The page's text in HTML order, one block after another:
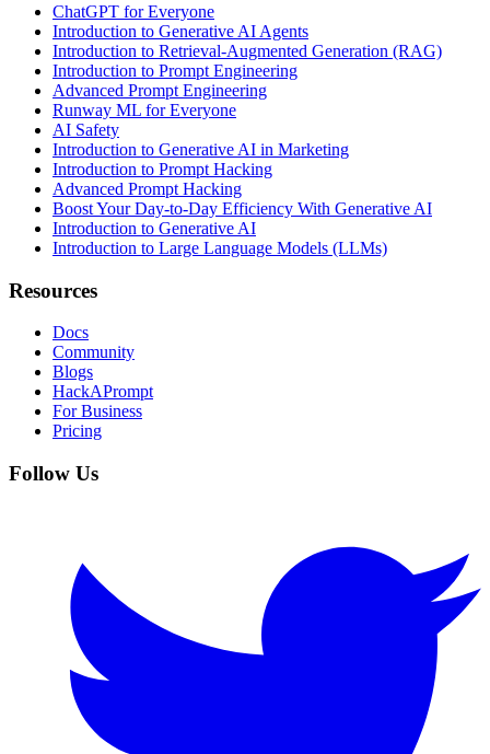
ChatGPT for Everyone
Introduction to Generative AI Agents
Introduction to Retrieval-Augmented Generation (RAG)
Introduction to Prompt Engineering
Advanced Prompt Engineering
Runway ML for Everyone
AI Safety
Introduction to Generative AI in Marketing
Introduction to Prompt Hacking
Advanced Prompt Hacking
Boost Your Day-to-Day Efficiency With Generative AI
Introduction to Generative AI
Introduction to Large Language Models (LLMs)
Resources
Docs
Community
Blogs
HackAPrompt
For Business
Pricing
Follow Us